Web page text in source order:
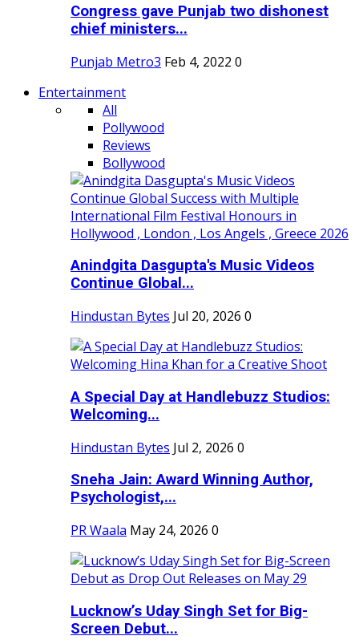
Congress gave Punjab two dishonest
chief ministers...
Punjab Metro3 Feb 4, 2022 0
Entertainment
All
Pollywood
Reviews
Bollywood
Anindgita Dasgupta's Music Videos
Continue Global...
Hindustan Bytes Jul 20, 2026 0
A Special Day at Handlebuzz Studios:
Welcoming...
Hindustan Bytes Jul 2, 2026 0
Sneha Jain: Award Winning Author,
Psychologist,...
PR Waala May 24, 2026 0
Lucknow’s Uday Singh Set for Big-
Screen Debut...